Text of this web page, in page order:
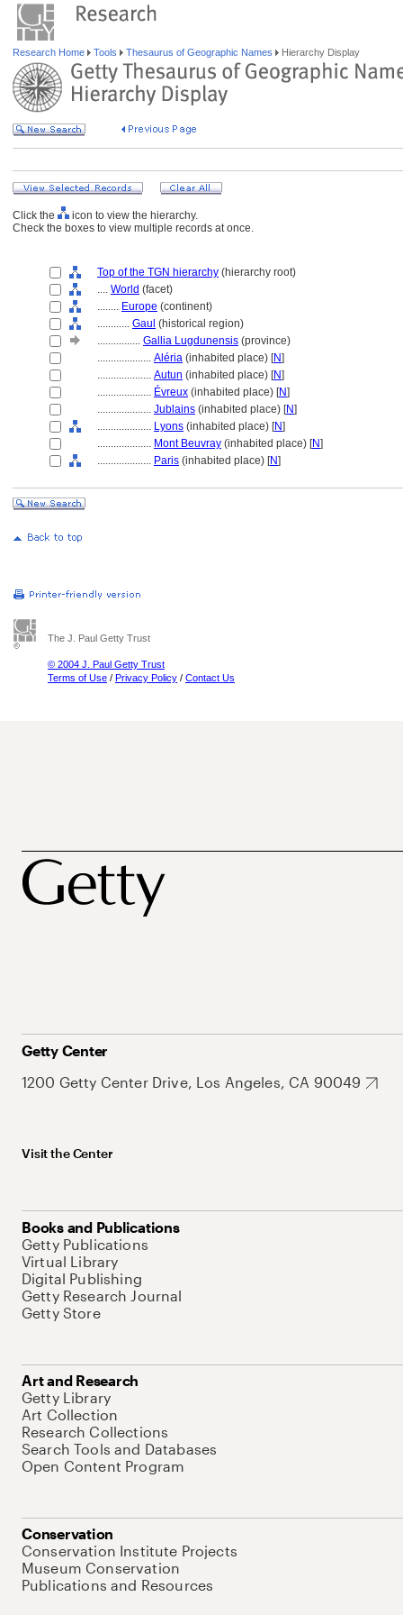
Research Home Tools Thesaurus of Geographic Names Hierarchy Display
Click the
icon to view the hierarchy.
Check the boxes to view multiple records at once.
Top of the TGN hierarchy (hierarchy root)
.... World (facet)
........ Europe (continent)
............ Gaul (historical region)
................ Gallia Lugdunensis (province)
.................... Aléria (inhabited place) [N]
.................... Autun (inhabited place) [N]
.................... Évreux (inhabited place) [N]
.................... Jublains (inhabited place) [N]
.................... Lyons (inhabited place) [N]
.................... Mont Beuvray (inhabited place) [N]
.................... Paris (inhabited place) [N]
The J. Paul Getty Trust
© 2004 J. Paul Getty Trust
Terms of Use / Privacy Policy / Contact Us
Getty Center
1200 Getty Center Drive, Los Angeles, CA 90049
Visit the Center
Books and Publications
Getty Publications
Virtual Library
Digital Publishing
Getty Research Journal
Getty Store
Art and Research
Getty Library
Art Collection
Research Collections
Search Tools and Databases
Open Content Program
Conservation
Conservation Institute Projects
Museum Conservation
Publications and Resources